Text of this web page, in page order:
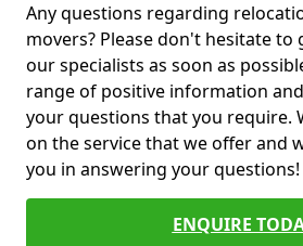
Any questions regarding
movers? Please don't hesitate
our specialists as soon as
range of positive information
your questions that you require.
on the service that we offer and
you in answering your questions!
ENQUIRE